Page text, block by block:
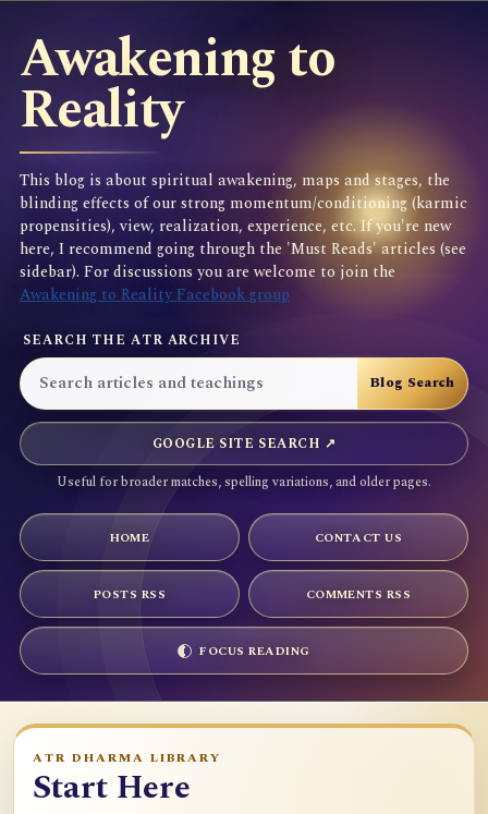
Awakening to
Reality
This blog is about spiritual awakening, maps and stages, the
blinding effects of our strong momentum/conditioning (karmic
propensities), view, realization, experience, etc. If you're new
here, I recommend going through the 'Must Reads' articles (see
sidebar). For discussions you are welcome to join the
Awakening to Reality Facebook group
SEARCH THE ATR ARCHIVE
GOOGLE SITE SEARCH ↗
Useful for broader matches, spelling variations, and older pages.
HOME CONTACT US
POSTS RSS COMMENTS RSS
FOCUS READING
ATR DHARMA LIBRARY
Start Here